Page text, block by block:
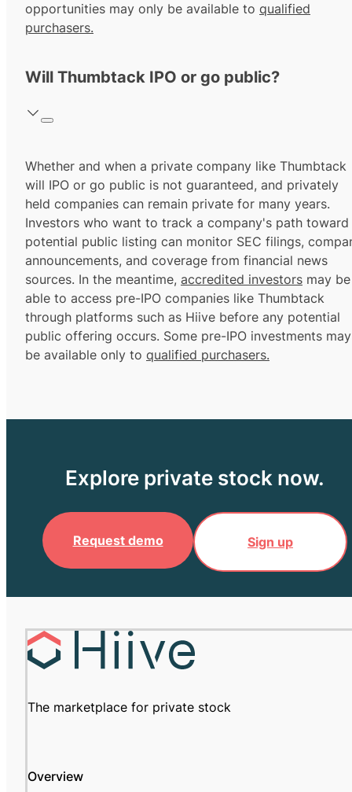
opportunities may only be available to qualified
purchasers.
Will Thumbtack IPO or go public?
Whether and when a private company like Thumbtack
will IPO or go public is not guaranteed, and privately
held companies can remain private for many years.
Investors who want to track a company's path toward
potential public listing can monitor SEC filings,
announcements, and coverage from financial news
sources. In the meantime, accredited investors may be
able to access pre-IPO companies like Thumbtack
through platforms such as Hiive before any potential
public offering occurs. Some pre-IPO investments may
be available only to qualified purchasers.
Explore private stock now.
Request demo Sign up
The marketplace for private stock
Overview